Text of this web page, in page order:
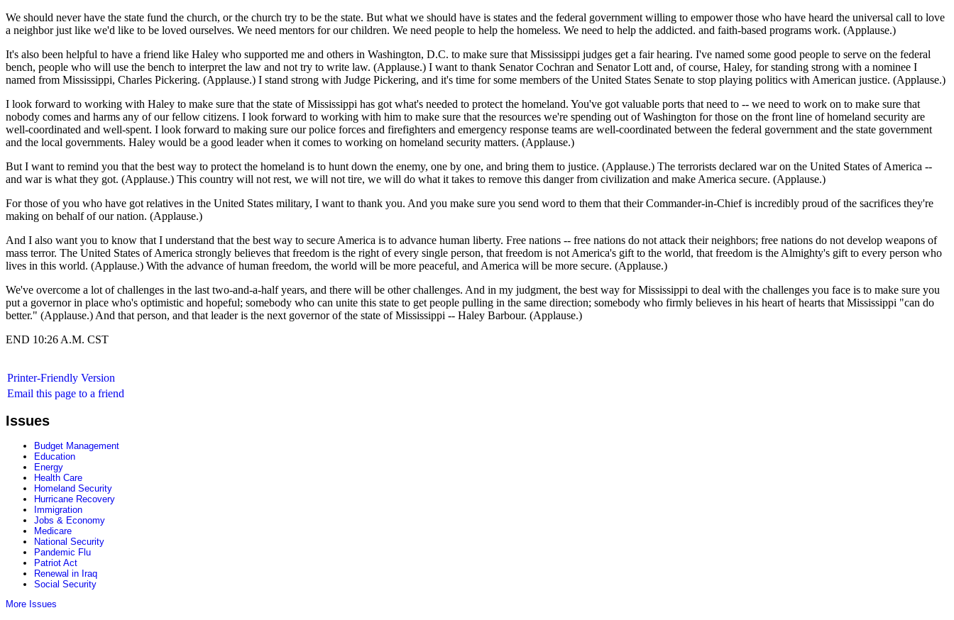
We should never have the state fund the church, or the church try to be the state. But what we should have is states and the federal government willing to empower those who have heard the universal call to love
a neighbor just like we'd like to be loved ourselves. We need mentors for our children. We need people to help the homeless. We need to help the addicted. and faith-based programs work. (Applause.)
It's also been helpful to have a friend like Haley who supported me and others in Washington, D.C. to make sure that Mississippi judges get a fair hearing. I've named some good people to serve on the federal
bench, people who will use the bench to interpret the law and not try to write law. (Applause.) I want to thank Senator Cochran and Senator Lott and, of course, Haley, for standing strong with a nominee I
named from Mississippi, Charles Pickering. (Applause.) I stand strong with Judge Pickering, and it's time for some members of the United States Senate to stop playing politics with American justice. (Applause.)
I look forward to working with Haley to make sure that the state of Mississippi has got what's needed to protect the homeland. You've got valuable ports that need to -- we need to work on to make sure that
nobody comes and harms any of our fellow citizens. I look forward to working with him to make sure that the resources we're spending out of Washington for those on the front line of homeland security are
well-coordinated and well-spent. I look forward to making sure our police forces and firefighters and emergency response teams are well-coordinated between the federal government and the state government
and the local governments. Haley would be a good leader when it comes to working on homeland security matters. (Applause.)
But I want to remind you that the best way to protect the homeland is to hunt down the enemy, one by one, and bring them to justice. (Applause.) The terrorists declared war on the United States of America --
and war is what they got. (Applause.) This country will not rest, we will not tire, we will do what it takes to remove this danger from civilization and make America secure. (Applause.)
For those of you who have got relatives in the United States military, I want to thank you. And you make sure you send word to them that their Commander-in-Chief is incredibly proud of the sacrifices they're
making on behalf of our nation. (Applause.)
And I also want you to know that I understand that the best way to secure America is to advance human liberty. Free nations -- free nations do not attack their neighbors; free nations do not develop weapons of
mass terror. The United States of America strongly believes that freedom is the right of every single person, that freedom is not America's gift to the world, that freedom is the Almighty's gift to every person who
lives in this world. (Applause.) With the advance of human freedom, the world will be more peaceful, and America will be more secure. (Applause.)
We've overcome a lot of challenges in the last two-and-a-half years, and there will be other challenges. And in my judgment, the best way for Mississippi to deal with the challenges you face is to make sure you
put a governor in place who's optimistic and hopeful; somebody who can unite this state to get people pulling in the same direction; somebody who firmly believes in his heart of hearts that Mississippi "can do
better." (Applause.) And that person, and that leader is the next governor of the state of Mississippi -- Haley Barbour. (Applause.)
END 10:26 A.M. CST
Printer-Friendly Version
Email this page to a friend
Issues
Budget Management
Education
Energy
Health Care
Homeland Security
Hurricane Recovery
Immigration
Jobs & Economy
Medicare
National Security
Pandemic Flu
Patriot Act
Renewal in Iraq
Social Security
More Issues